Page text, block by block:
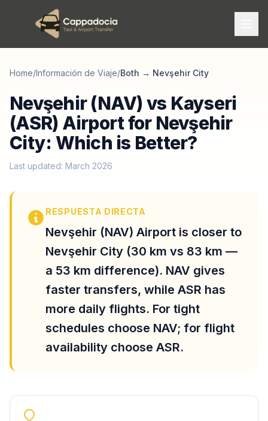
Home/Información de Viaje/Both → Nevşehir City
Nevşehir (NAV) vs Kayseri
(ASR) Airport for Nevşehir
City: Which is Better?
Last updated: March 2026
RESPUESTA DIRECTA
Nevşehir (NAV) Airport is closer to
Nevşehir City (30 km vs 83 km —
a 53 km difference). NAV gives
faster transfers, while ASR has
more daily flights. For tight
schedules choose NAV; for flight
availability choose ASR.